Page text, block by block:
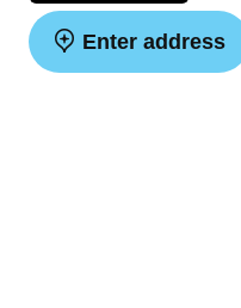
Enter address